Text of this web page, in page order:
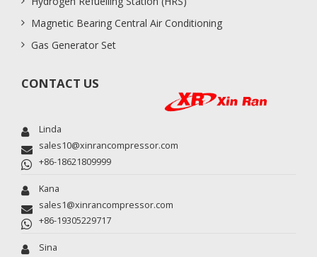
Magnetic Bearing Central Air Conditioning
Gas Generator Set
CONTACT US
Linda
sales10@xinrancompressor.com
+86-18621809999
Kana
sales1@xinrancompressor.com
+86-19305229717
Sina